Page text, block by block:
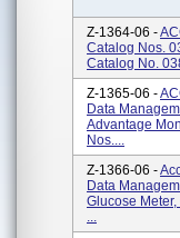
Z-1364-06 -
Catalog Nos.
Catalog No.
Z-1365-06 -
Data
Advantage
Nos....
Z-1366-06 -
Data
Glucose
...